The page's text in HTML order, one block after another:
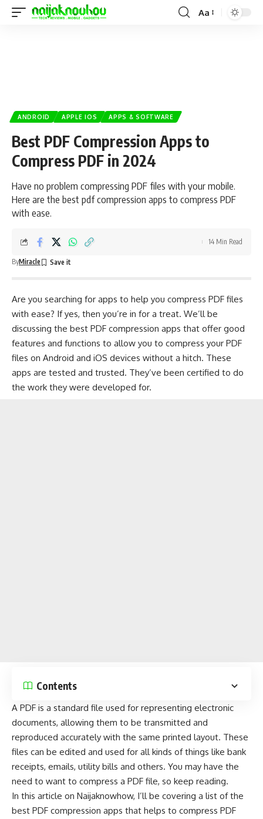
Aa
ANDROID APPLE IOS APPS & SOFTWARE
Best PDF Compression Apps to
Compress PDF in 2024
Have no problem compressing PDF files with your mobile.
Here are the best pdf compression apps to compress PDF
with ease.
ByMiracle
14 Min Read
Are you searching for apps to help you compress PDF files
with ease? If yes, then you’re in for a treat. We’ll be
discussing the best PDF compression apps that offer good
features and functions to allow you to compress your PDF
files on Android and iOS devices without a hitch. These
apps are tested and trusted. They’ve been certified to do
the work they were developed for.
Contents
A PDF is a standard file used for representing electronic
documents, allowing them to be transmitted and
reproduced accurately with the same printed layout. These
files can be edited and used for all kinds of things like bank
receipts, emails, utility bills and others. You may have the
need to want to compress a PDF file, so keep reading.
In this article on Naijaknowhow, I’ll be covering a list of the
best PDF compression apps that helps to compress PDF